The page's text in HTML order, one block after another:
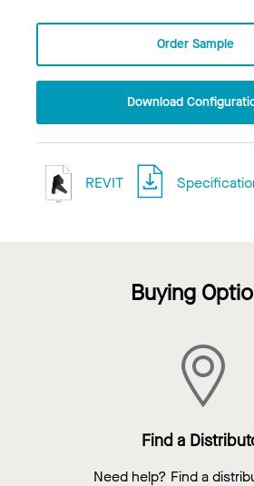
Order Sample
Download
REVIT
Buying
Find a
Need help? Find a